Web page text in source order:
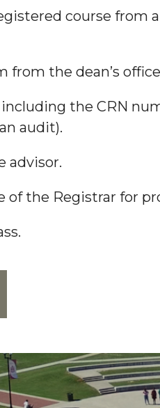
course
from the dean’s
the CRN
audit).
advisor.
of the Registrar for